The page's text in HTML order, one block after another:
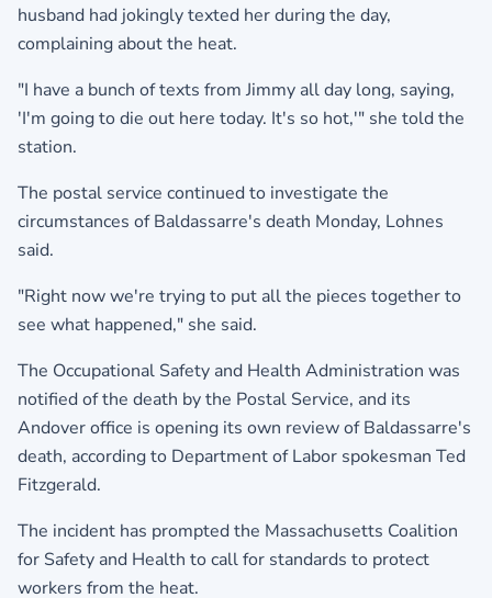
husband had jokingly texted her during the day,
complaining about the heat.
"I have a bunch of texts from Jimmy all day long, saying,
'I'm going to die out here today. It's so hot,'" she told the
station.
The postal service continued to investigate the
circumstances of Baldassarre's death Monday, Lohnes
said.
"Right now we're trying to put all the pieces together to
see what happened," she said.
The Occupational Safety and Health Administration was
notified of the death by the Postal Service, and its
Andover office is opening its own review of Baldassarre's
death, according to Department of Labor spokesman Ted
Fitzgerald.
The incident has prompted the Massachusetts Coalition
for Safety and Health to call for standards to protect
workers from the heat.